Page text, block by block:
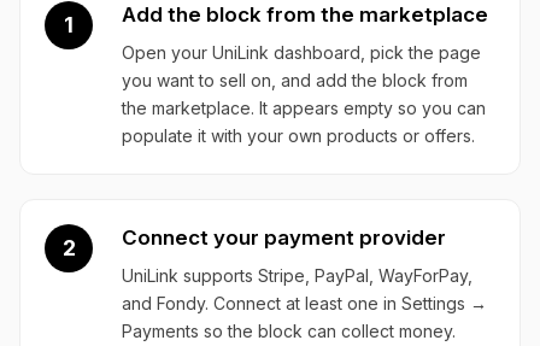
1 Add the block from the marketplace
Open your UniLink dashboard, pick the page
you want to sell on, and add the block from
the marketplace. It appears empty so you can
populate it with your own products or offers.
2 Connect your payment provider
UniLink supports Stripe, PayPal, WayForPay,
and Fondy. Connect at least one in Settings →
Payments so the block can collect money.